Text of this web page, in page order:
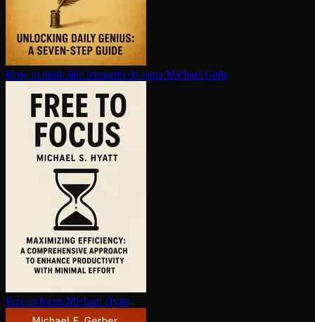
How to think like leonardo da vinci Michael Gelb
Free to focus Michael Hyatt